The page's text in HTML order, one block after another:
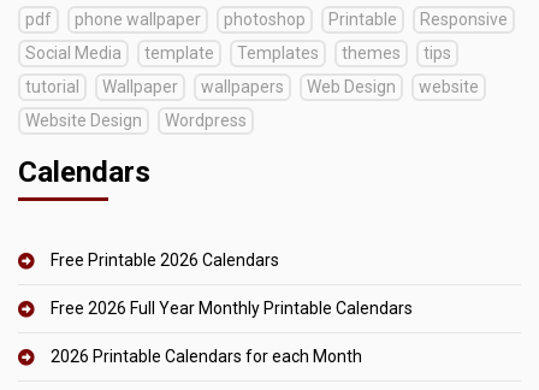
pdf
phone wallpaper photoshop Printable
Responsive
Social Media
template Templates themes
tips
tutorial
Wallpaper wallpapers Web Design
website
Website Design
Wordpress
Calendars
Free Printable 2026 Calendars
Free 2026 Full Year Monthly Printable Calendars
2026 Printable Calendars for each Month